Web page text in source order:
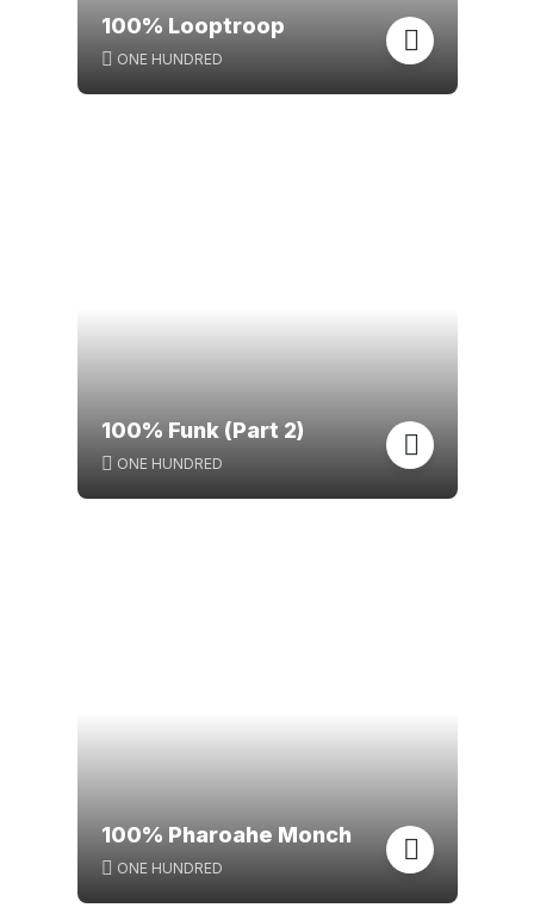
100% Looptroop
ONE HUNDRED
100% Funk (Part 2)
ONE HUNDRED
100% Pharoahe Monch
ONE HUNDRED